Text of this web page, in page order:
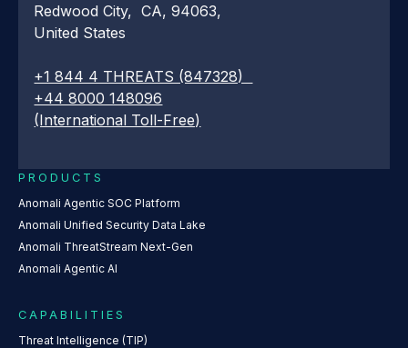
Redwood City, CA, 94063,
United States
+1 844 4 THREATS (847328)
+44 8000 148096
(International Toll-Free)
PRODUCTS
Anomali Agentic SOC Platform
Anomali Unified Security Data Lake
Anomali ThreatStream Next-Gen
Anomali Agentic AI
CAPABILITIES
Threat Intelligence (TIP)